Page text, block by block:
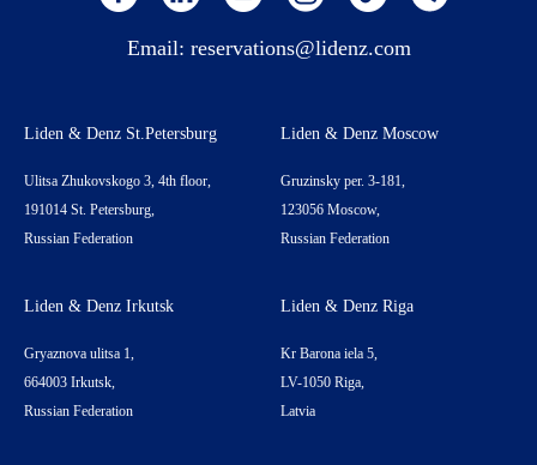
Email: reservations@lidenz.com
Liden & Denz St.Petersburg
Ulitsa Zhukovskogo 3, 4th floor,
191014 St. Petersburg,
Russian Federation
Liden & Denz Moscow
Gruzinsky per. 3-181,
123056 Moscow,
Russian Federation
Liden & Denz Irkutsk
Gryaznova ulitsa 1,
664003 Irkutsk,
Russian Federation
Liden & Denz Riga
Kr Barona iela 5,
LV-1050 Riga,
Latvia